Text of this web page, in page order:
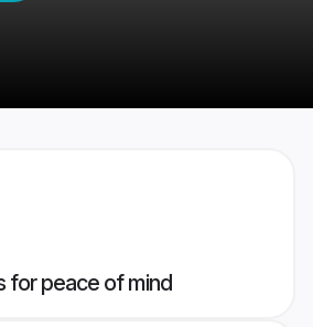
for peace of mind